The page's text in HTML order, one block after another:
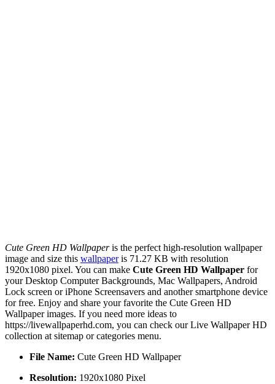
Cute Green HD Wallpaperis the perfect high-resolution wallpaper
image and size this wallpaperis 71.27 KB with resolution
1920x1080 pixel. You can make Cute Green HD Wallpaper for
your Desktop Computer Backgrounds, Mac Wallpapers, Android
Lock screen or iPhone Screensavers and another smartphone device
for free. Enjoy and share your favorite the Cute Green HD
Wallpaper images. If you need more ideas to
https://livewallpaperhd.com, you can check our Live Wallpaper HD
collection at sitemap or categories menu.
File Name: Cute Green HD Wallpaper
Resolution: 1920x1080 Pixel